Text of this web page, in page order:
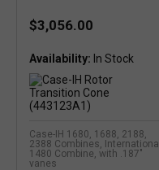
$3,056.00
Availability:
Case-IH 1680, 1688, 2188,
2388 Combines, International
1480 Combine, with .187"
vanes